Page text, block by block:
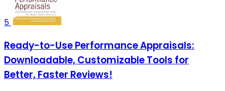
5
Ready-to-Use Performance Appraisals:
Downloadable, Customizable Tools for
Better, Faster Reviews!